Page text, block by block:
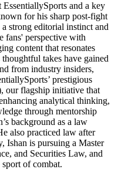
and a key
for his sharp post-fight
strong editorial instinct and
fans' perspective with
content that resonates
takes have gained
from industry insiders,
prestigious
our flagship initiative that
analytical thinking,
through mentorship
background as a law
also practiced law after
Ishan is pursuing a Master
and Securities Law, and
of combat.